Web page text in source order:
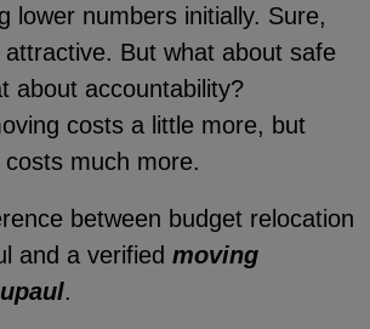
lower numbers initially. Sure,
But what about safe
about accountability?
costs a little more, but
much more.
between budget relocation
and a verified moving
.